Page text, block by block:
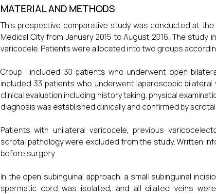
MATERIAL AND METHODS
This prospective comparative study was conducted at the
Medical City from January 2015 to August 2016. The
varicocele. Patients were allocated into two groups
Group I included 30 patients who underwent open
included 33 patients who underwent laparoscopic
clinical evaluation including history taking, physical
diagnosis was established clinically and confirmed by
Patients with unilateral varicocele, previous
scrotal pathology were excluded from the study. Written
before surgery.
In the open subinguinal approach, a small subinguinal
spermatic cord was isolated, and all dilated veins